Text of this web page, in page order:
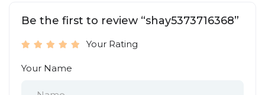
Be the first to review “shay5373716368”
Your Rating
Your Name